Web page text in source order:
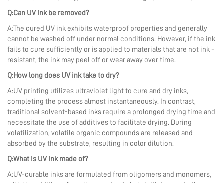
Q:Can UV ink be removed?
A:The cured UV ink exhibits waterproof properties and generally
cannot be washed off under normal conditions. However, if the ink
fails to cure sufficiently or is applied to materials that are not ink -
resistant, the ink may peel off or wear away over time.
Q:How long does UV ink take to dry?
A:UV printing utilizes ultraviolet light to cure and dry inks,
completing the process almost instantaneously. In contrast,
traditional solvent-based inks require a prolonged drying time and
necessitate the use of additives to facilitate drying. During
volatilization, volatile organic compounds are released and
absorbed by the substrate, resulting in color dilution.
Q:What is UV ink made of?
A:UV-curable inks are formulated from oligomers and monomers,